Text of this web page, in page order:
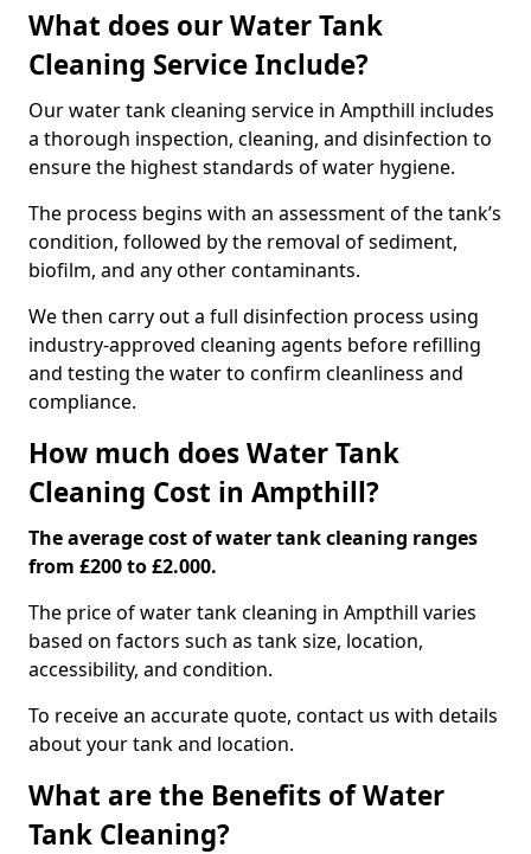
What does our Water Tank
Cleaning Service Include?
Our water tank cleaning service in Ampthill includes
a thorough inspection, cleaning, and disinfection to
ensure the highest standards of water hygiene.
The process begins with an assessment of the tank’s
condition, followed by the removal of sediment,
biofilm, and any other contaminants.
We then carry out a full disinfection process using
industry-approved cleaning agents before refilling
and testing the water to confirm cleanliness and
compliance.
How much does Water Tank
Cleaning Cost in Ampthill?
The average cost of water tank cleaning ranges
from £200 to £2.000.
The price of water tank cleaning in Ampthill varies
based on factors such as tank size, location,
accessibility, and condition.
To receive an accurate quote, contact us with details
about your tank and location.
What are the Benefits of Water
Tank Cleaning?